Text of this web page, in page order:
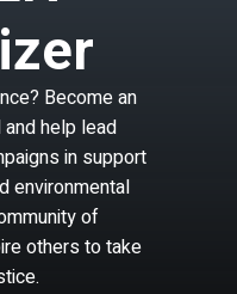
izer
Becomean
andhelp lead
in support
environmental
of
otherstotake